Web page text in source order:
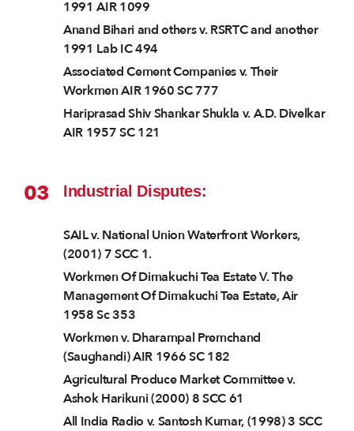
1991 AIR 1099
Anand Bihari and others v. RSRTC and another
1991 Lab IC 494
Associated Cement Companies v. Their
Workmen AIR 1960 SC 777
Hariprasad Shiv Shankar Shukla v. A.D. Divelkar
AIR 1957 SC 121
03 Industrial Disputes:
SAIL v. National Union Waterfront Workers,
(2001) 7 SCC 1.
Workmen Of Dimakuchi Tea Estate V. The
Management Of Dimakuchi Tea Estate, Air
1958 Sc 353
Workmen v. Dharampal Premchand
(Saughandi) AIR 1966 SC 182
Agricultural Produce Market Committee v.
Ashok Harikuni (2000) 8 SCC 61
All India Radio v. Santosh Kumar, (1998) 3 SCC